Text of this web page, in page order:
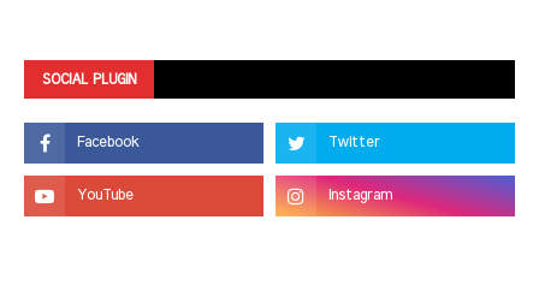
SOCIAL PLUGIN